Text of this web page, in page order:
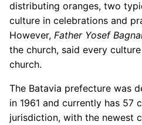
distributing oranges, two
culture in celebrations and
However, Father Yosef
the church, said every
church.
The Batavia prefecture was
in 1961 and currently has 57
jurisdiction, with the newest